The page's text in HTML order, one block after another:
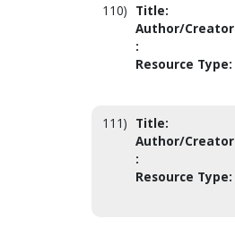
110) Title:
Author/Creator
:
Resource Type:
111) Title:
Author/Creator
:
Resource Type: